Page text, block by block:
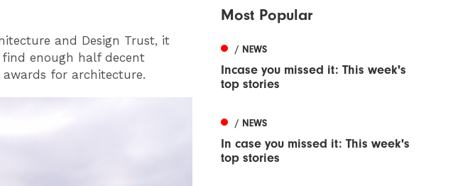
and Design Trust, it
enough half decent
for architecture.
Most Popular
/ NEWS
Incase you missed it: This week's
top stories
/ NEWS
In case you missed it: This week's
top stories